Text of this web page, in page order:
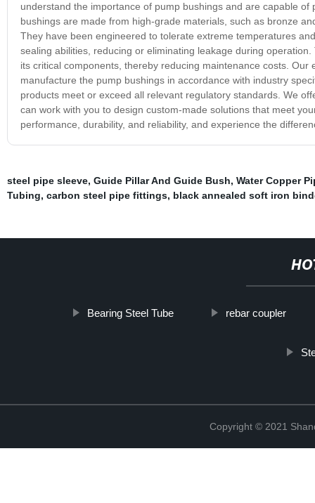
understand the importance of pump bushings and are capable
bushings are made from high-grade materials, such as bronze
They have been engineered to tolerate extreme temperatures
sealing abilities, reducing or eliminating leakage during
its critical components, thereby reducing maintenance costs.
manufacture the pump bushings in accordance with industry
products meet or exceed all relevant regulatory standards. We
can work with you to design custom-made solutions that meet
performance, durability, and reliability, and experience the
steel pipe sleeve, Guide Pillar And Guide Bush, Water Copper
Tubing, carbon steel pipe fittings, black annealed soft iron
Bearing Steel Tube rebar coupler
Copyright © 2021